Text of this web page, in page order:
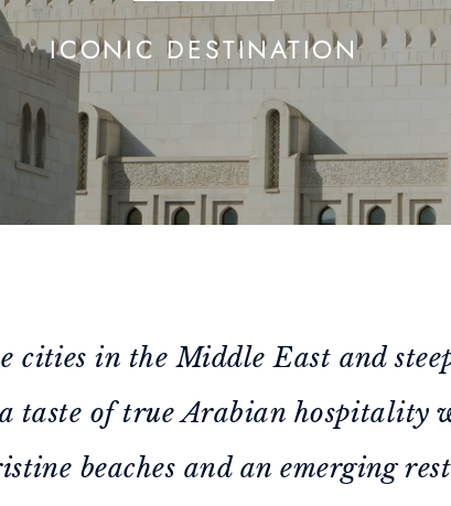
ICONIC DESTINATION
cities in the Middle East and
taste of true Arabian hospitality
beaches and an emerging